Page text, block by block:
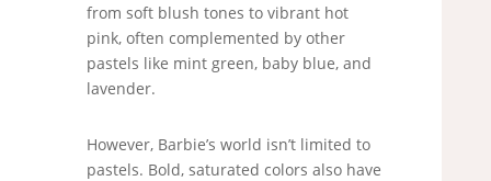
from soft blush tones to vibrant hot
pink, often complemented by other
pastels like mint green, baby blue, and
lavender.
However, Barbie’s world isn’t limited to
pastels. Bold, saturated colors also have